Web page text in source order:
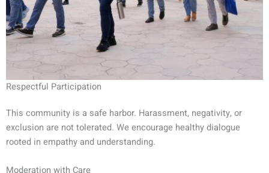
Respectful Participation
This community is a safe harbor. Harassment, negativity, or
exclusion are not tolerated. We encourage healthy dialogue
rooted in empathy and understanding.